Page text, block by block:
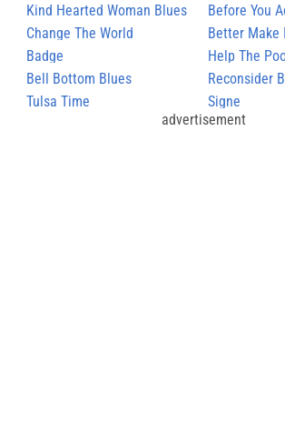
Kind Hearted Woman Blues
Before You
Change The World
Better Make
Today
Badge
Help The
Bell Bottom Blues
Reconsider
Tulsa Time
Signe
advertisement